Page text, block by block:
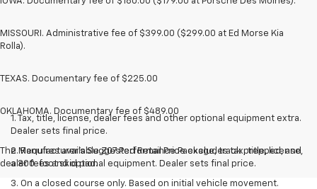
MISSOURI. Administrative fee of $399.00 ($299.00 at Ed Morse Kia
Rolla).
TEXAS. Documentary fee of $225.00
OKLAHOMA. Documentary fee of $489.00
The Manufacturer's Suggested Retail Price excludes tax, title, license,
dealer fees and optional equipment. Dealer sets final price.
1. Tax, title, license, dealer fees and other optional equipment extra.
Dealer sets final price.
2. Requires available Z07 Performance Package, track prepped, and
a 300-foot skid pad.
3. On a closed course only. Based on initial vehicle movement.